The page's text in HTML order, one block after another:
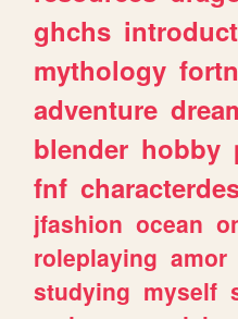
ghchs
mythology
adventure
blender hobby
fnf
jfashion ocean
roleplaying amor
studying myself